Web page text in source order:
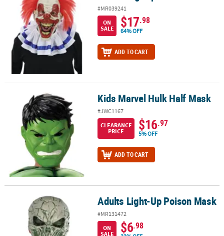
#MR039241
ON
SALE
$17.98
64% OFF
ADD TO CART
Kids Marvel Hulk Half Mask Kids Marvel Hulk Half Mask
#JWC1167
CLEARANCE
PRICE
$16.97
5% OFF
ADD TO CART
Adults Light-Up Poison MaskAdults Light-Up Poison Mask
#MR131472
ON
SALE
$6.98